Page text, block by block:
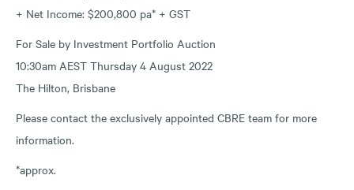
+ Net Income: $200,800 pa* + GST
For Sale by Investment Portfolio Auction
10:30am AEST Thursday 4 August 2022
The Hilton, Brisbane
Please contact the exclusively appointed CBRE team for more
information.
*approx.